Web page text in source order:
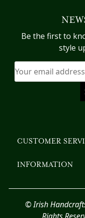
Be the first to
style
CUSTOMER
INFORMATION
© Irish